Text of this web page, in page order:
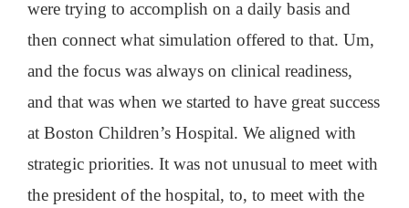
were trying to accomplish on a daily basis and
then connect what simulation offered to that. Um,
and the focus was always on clinical readiness,
and that was when we started to have great success
at Boston Children’s Hospital. We aligned with
strategic priorities. It was not unusual to meet with
the president of the hospital, to, to meet with the